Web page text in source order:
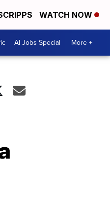
WATCH NOW
AI Jobs Special More +